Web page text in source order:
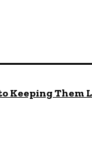
Keeping Them